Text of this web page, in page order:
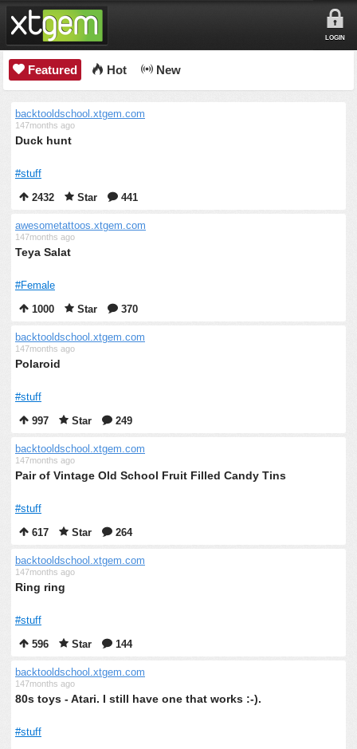
LOGIN
Featured Hot New
backtooldschool.xtgem.com
147months ago
Duck hunt
#stuff
2432
Star 441
awesometattoos.xtgem.com
147months ago
Teya Salat
#Female
1000
Star 370
backtooldschool.xtgem.com
147months ago
Polaroid
#stuff
997
Star 249
backtooldschool.xtgem.com
147months ago
Pair of Vintage Old School Fruit Filled Candy Tins
#stuff
617
Star 264
backtooldschool.xtgem.com
147months ago
Ring ring
#stuff
596
Star 144
backtooldschool.xtgem.com
147months ago
80s toys - Atari. I still have one that works :-).
#stuff